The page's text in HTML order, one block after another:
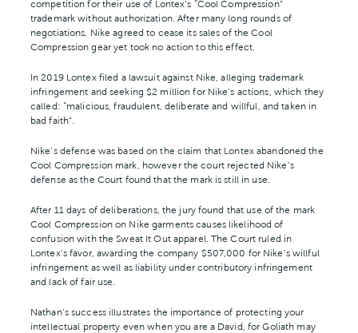
competition for their use of Lontex’s “Cool Compression”
trademark without authorization. After many long rounds of
negotiations, Nike agreed to cease its sales of the Cool
Compression gear yet took no action to this effect.
In 2019 Lontex filed a lawsuit against Nike, alleging trademark
infringement and seeking $2 million for Nike’s actions, which they
called: “malicious, fraudulent, deliberate and willful, and taken in
bad faith”.
Nike’s defense was based on the claim that Lontex abandoned the
Cool Compression mark, however the court rejected Nike’s
defense as the Court found that the mark is still in use.
After 11 days of deliberations, the jury found that use of the mark
Cool Compression on Nike garments causes likelihood of
confusion with the Sweat It Out apparel. The Court ruled in
Lontex’s favor, awarding the company $507,000 for Nike’s willful
infringement as well as liability under contributory infringement
and lack of fair use.
Nathan’s success illustrates the importance of protecting your
intellectual property even when you are a David, for Goliath may